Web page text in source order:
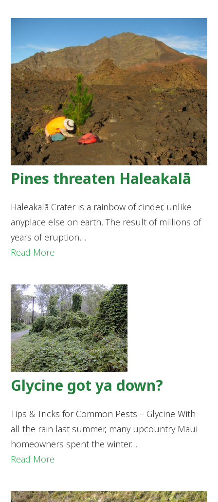
Pines threaten Haleakalā
Haleakalā Crater is a rainbow of cinder, unlike
anyplace else on earth. The result of millions of
years of eruption…
Read More
Glycine got ya down?
Tips & Tricks for Common Pests – Glycine With
all the rain last summer, many upcountry Maui
homeowners spent the winter…
Read More